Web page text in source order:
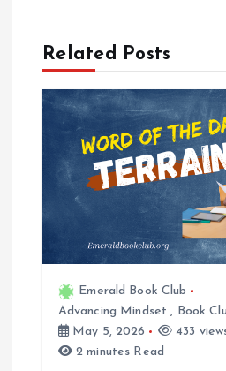
vRelated Posts
Emerald Book Club
Advancing Mindset , Book
May 5, 2026
433
2 minutes Read